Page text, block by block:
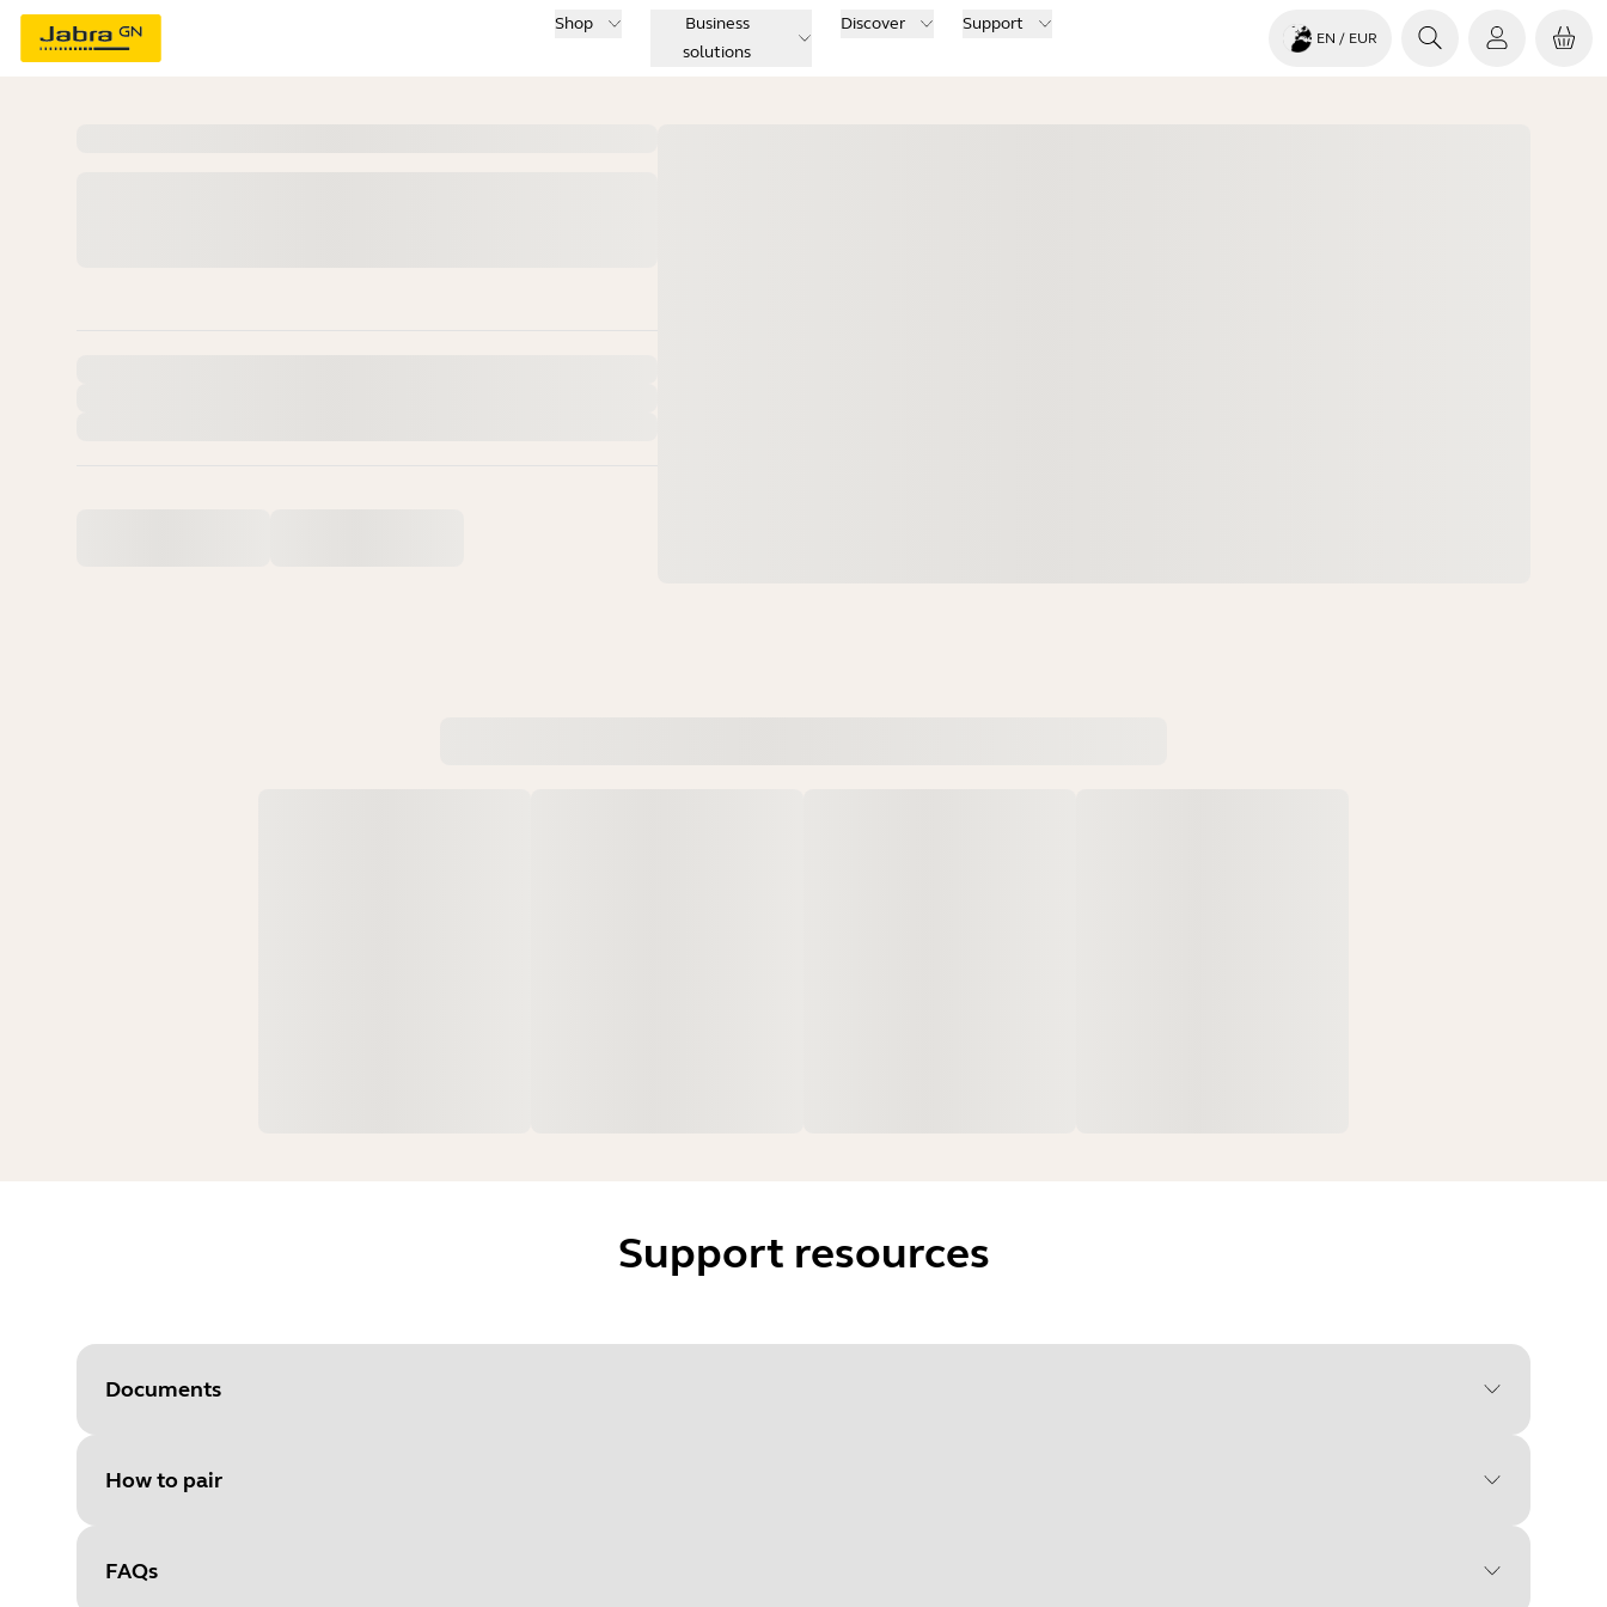
Shop
Business
solutions
Discover Support
EN / EUR
Support resources
Documents
Document
How to pair
FAQs